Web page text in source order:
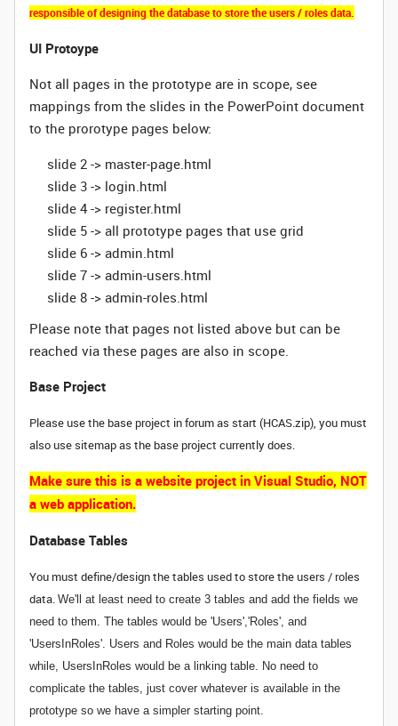
responsible of designing the database to store the users / roles data.
UI Protoype
Not all pages in the prototype are in scope, see
mappings from the slides in the PowerPoint document
to the prorotype pages below:
slide 2 -> master-page.html
slide 3 -> login.html
slide 4 -> register.html
slide 5 -> all prototype pages that use grid
slide 6 -> admin.html
slide 7 -> admin-users.html
slide 8 -> admin-roles.html
Please note that pages not listed above but can be
reached via these pages are also in scope.
Base Project
Please use the base project in forum as start (HCAS.zip), you must
also use sitemap as the base project currently does.
Make sure this is a website project in Visual Studio, NOT
a web application.
Database Tables
You must define/design the tables used to store the users / roles
data. We'll at least need to create 3 tables and add the fields we
need to them. The tables would be 'Users','Roles', and
'UsersInRoles'. Users and Roles would be the main data tables
while, UsersInRoles would be a linking table. No need to
complicate the tables, just cover whatever is available in the
prototype so we have a simpler starting point.